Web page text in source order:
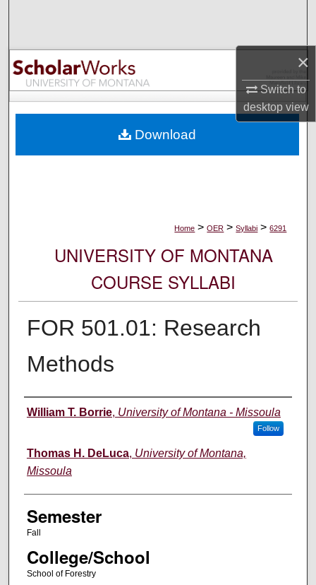
×
Switch to
desktopview
Browse Collections
My Account
Digital Commons Network™
Home > OER > Syllabi > 6291
UNIVERSITY OF MONTANA
COURSE SYLLABI
FOR 501.01: Research
Methods
Instructor
William T. Borrie, University of Montana - Missoula
Follow
Thomas H. DeLuca, University of Montana,
Missoula
Semester
Fall
College/School
School of Forestry
Download